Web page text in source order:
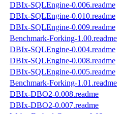
DBIx-SQLEngine-0.006.readme
DBIx-SQLEngine-0.010.readme
DBIx-SQLEngine-0.009.readme
Benchmark-Forking-1.00.readme
DBIx-SQLEngine-0.004.readme
DBIx-SQLEngine-0.008.readme
DBIx-SQLEngine-0.005.readme
Benchmark-Forking-1.01.readme
DBIx-DBO2-0.008.readme
DBIx-DBO2-0.007.readme